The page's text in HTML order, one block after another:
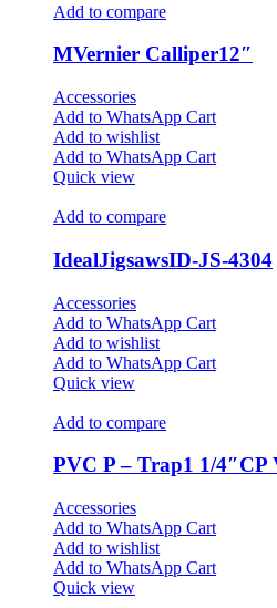
Add to compare
MVernier Calliper12″
Accessories
Add to WhatsApp Cart
Add to wishlist
Add to WhatsApp Cart
Quick view
Add to compare
IdealJigsawsID-JS-4304
Accessories
Add to WhatsApp Cart
Add to wishlist
Add to WhatsApp Cart
Quick view
Add to compare
PVC P – Trap1 1/4″CP
Accessories
Add to WhatsApp Cart
Add to wishlist
Add to WhatsApp Cart
Quick view